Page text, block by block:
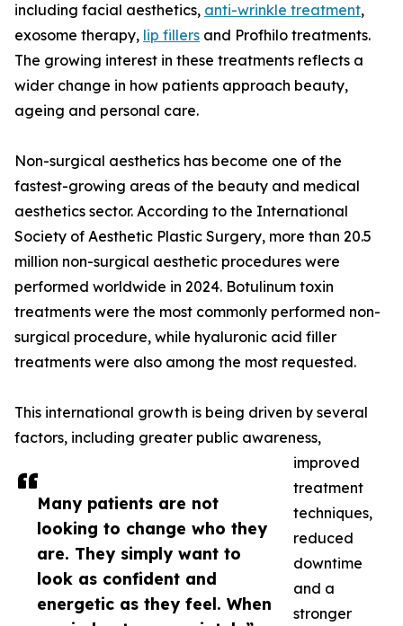
Many patients are not
looking to change who they
are. They simply want to
look as confident and
energetic as they feel. When
including facial aesthetics, anti-wrinkle treatment,
exosome therapy, lip fillers and Profhilo treatments.
The growing interest in these treatments reflects a
wider change in how patients approach beauty,
ageing and personal care.
Non-surgical aesthetics has become one of the
fastest-growing areas of the beauty and medical
aesthetics sector. According to the International
Society of Aesthetic Plastic Surgery, more than 20.5
million non-surgical aesthetic procedures were
performed worldwide in 2024. Botulinum toxin
treatments were the most commonly performed non-
surgical procedure, while hyaluronic acid filler
treatments were also among the most requested.
This international growth is being driven by several
factors, including greater public awareness,
improved
treatment
techniques,
reduced
downtime
and a
stronger